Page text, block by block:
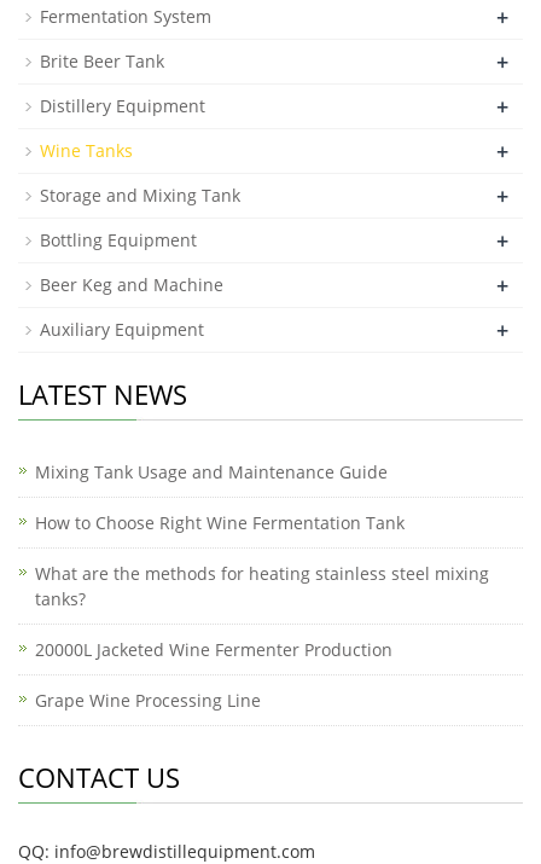
Fermentation System +
Brite Beer Tank +
Distillery Equipment +
Wine Tanks +
Storage and Mixing Tank +
Bottling Equipment +
Beer Keg and Machine +
Auxiliary Equipment +
LATEST NEWS
Mixing Tank Usage and Maintenance Guide
How to Choose Right Wine Fermentation Tank
What are the methods for heating stainless steel mixing
tanks?
20000L Jacketed Wine Fermenter Production
Grape Wine Processing Line
CONTACT US
QQ: info@brewdistillequipment.com